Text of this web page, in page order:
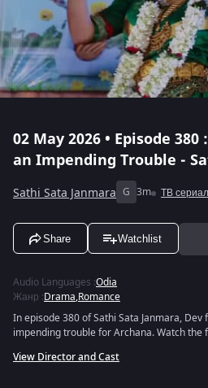
02 May 2026 • Episode
an Impending Trouble -
Sathi Sata Janmara G 3m ТВ
Share Watchlist
Audio Languages :Odia
Жанр :Drama,Romance
In episode 380 of Sathi Sata Janmara,
impending trouble for Archana. Watch the
View Director and Cast